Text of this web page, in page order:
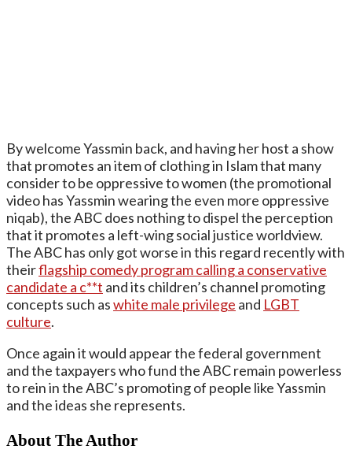
By welcome Yassmin back, and having her host a show
that promotes an item of clothing in Islam that many
consider to be oppressive to women (the promotional
video has Yassmin wearing the even more oppressive
niqab), the ABC does nothing to dispel the perception
that it promotes a left-wing social justice worldview.
The ABC has only got worse in this regard recently with
theirflagship comedy program calling a conservative
candidate a c**t and its children’s channel promoting
concepts such aswhite male privilege and LGBT
culture.
Once again it would appear the federal government
and the taxpayers who fund the ABC remain powerless
to rein in the ABC’s promoting of people like Yassmin
and the ideas she represents.
About The Author